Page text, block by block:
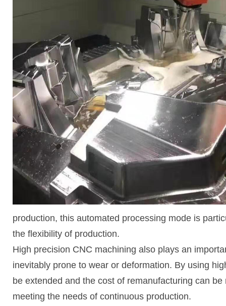
production, this automated processing mode is
the flexibility of production.
High precision CNC machining also plays an
inevitably prone to wear or deformation. By using
be extended and the cost of remanufacturing can
meeting the needs of continuous production.